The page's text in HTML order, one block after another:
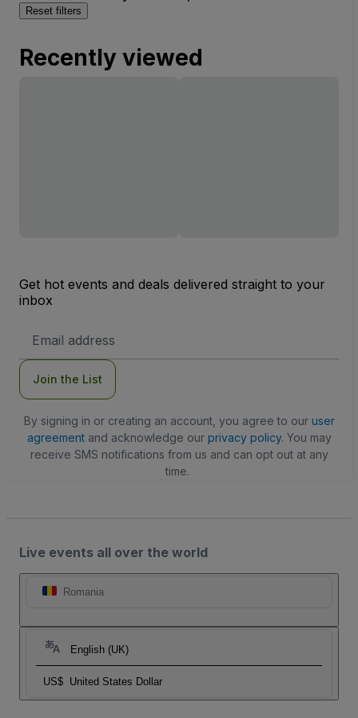
Reset filters
Recently viewed
Get hot events and deals delivered straight to your
inbox
Address
Join the List
By signing in or creating an account, you agree to our user
agreementand acknowledge our privacy policy. You may
receive SMS notifications from us and can opt out at any
time.
Live events all over the world
Romania
English (UK)
US$ United States Dollar